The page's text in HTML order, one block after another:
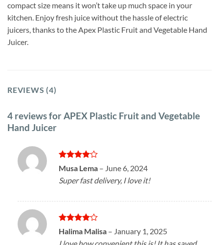
compact size means it won’t take up much space in your
kitchen. Enjoy fresh juice without the hassle of electric
juicers, thanks to the Apex Plastic Fruit and Vegetable Hand
Juicer.
REVIEWS (4)
4 reviews forAPEX Plastic Fruit and Vegetable
Hand Juicer
Rated4
out of 5
Musa Lema – June 6, 2024
Super fast delivery, I love it!
Rated4
out of 5
Halima Malisa – January 1, 2025